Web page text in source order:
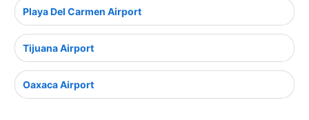
Playa Del Carmen Airport
Tijuana Airport
Oaxaca Airport